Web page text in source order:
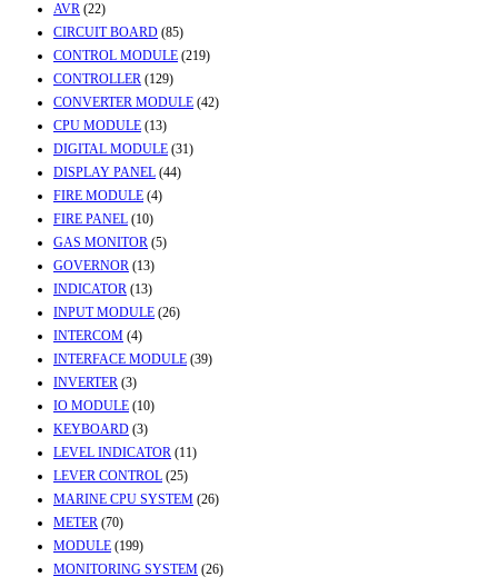
AVR (22)
CIRCUIT BOARD (85)
CONTROL MODULE (219)
CONTROLLER (129)
CONVERTER MODULE (42)
CPU MODULE (13)
DIGITAL MODULE (31)
DISPLAY PANEL (44)
FIRE MODULE (4)
FIRE PANEL (10)
GAS MONITOR (5)
GOVERNOR (13)
INDICATOR (13)
INPUT MODULE (26)
INTERCOM (4)
INTERFACE MODULE (39)
INVERTER (3)
IO MODULE (10)
KEYBOARD (3)
LEVEL INDICATOR (11)
LEVER CONTROL (25)
MARINE CPU SYSTEM (26)
METER (70)
MODULE (199)
MONITORING SYSTEM (26)